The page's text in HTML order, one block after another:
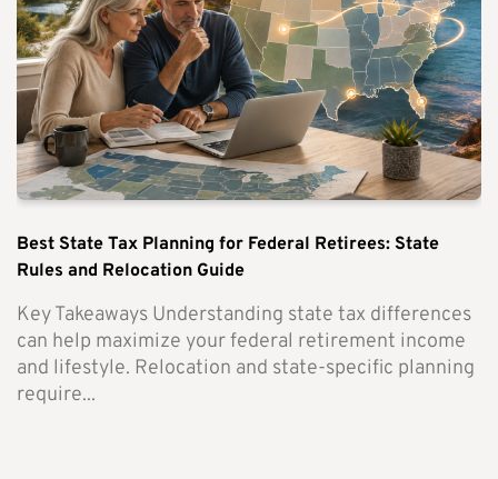
Best State Tax Planning for Federal Retirees: State
Rules and Relocation Guide
Key Takeaways Understanding state tax differences
can help maximize your federal retirement income
and lifestyle. Relocation and state-specific planning
require...